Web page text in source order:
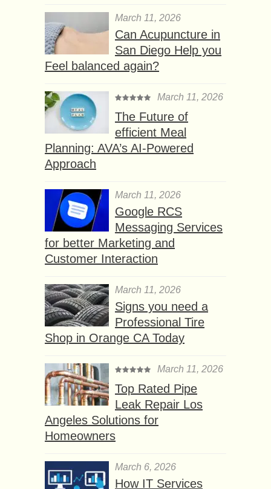
March 11, 2026
Can Acupuncture in
San Diego Help you
Feel balanced again?
March 11, 2026
The Future of
efficient Meal
Planning: AVA’s AI-Powered
Approach
March 11, 2026
Google RCS
Messaging Services
for better Marketing and
Customer Interaction
March 11, 2026
Signs you need a
Professional Tire
Shop in Orange CA Today
March 11, 2026
Top Rated Pipe
Leak Repair Los
Angeles Solutions for
Homeowners
March 6, 2026
How IT Services